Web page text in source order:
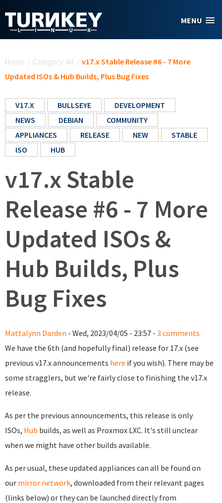
MENU
Home / Category: All / v17.x Stable Release #6 - 7 More
Updated ISOs & Hub Builds, Plus Bug Fixes
V17.X BULLSEYE
DEVELOPMENT
NEWS
DEBIAN
COMMUNITY
APPLIANCES
RELEASE NEW
STABLE
ISO
HUB
v17.x Stable
Release #6 - 7 More
Updated ISOs &
Hub Builds, Plus
Bug Fixes
Mattalynn Darden - Wed, 2023/04/05 - 23:57 - 3 comments
We have the 6th (and hopefully final) release for 17.x (see
previous v17.x announcements here if you wish). There may be
some stragglers, but we're fairly close to finishing the v17.x
release.
As per the previous announcements, this release is only
ISOs, Hub builds, as well as Proxmox LXC. It's still unclear
when we might have other builds available.
As per usual, these updated appliances can all be found on
our mirror network, downloaded from their relevant pages
(links below) or they can be launched directly from